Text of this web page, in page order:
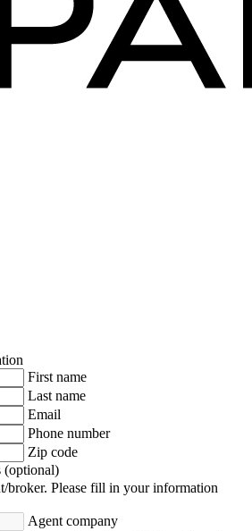
First name
Last name
Email
Phone number
Zip code
(optional)
broker. Please fill in your information
Agent company